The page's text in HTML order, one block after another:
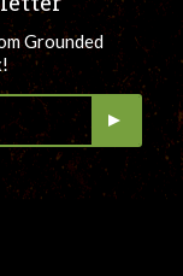
Grounded